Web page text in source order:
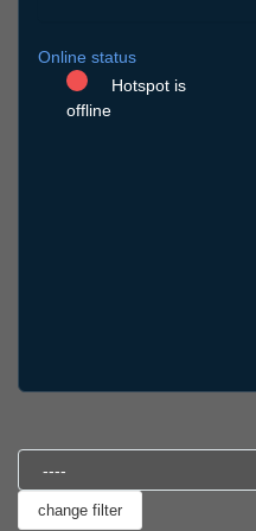
Online status
Hotspot is
offline